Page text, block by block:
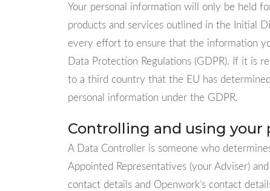
Your personal information will only be held
products and services outlined in the Initial
every effort to ensure that the information
Data Protection Regulations (GDPR). If it is
to a third country that the EU has
personal information under the GDPR.
Controlling and using
A Data Controller is someone who
Appointed Representatives (your Adviser)
contact details and Openwork’s contact